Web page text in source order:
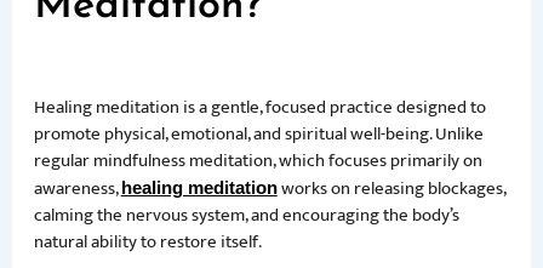
Healing meditation is a gentle, focused practice designed to
promote physical, emotional, and spiritual well-being. Unlike
regular mindfulness meditation, which focuses primarily on
awareness,healing meditationworks on releasing blockages,
calming the nervous system, and encouraging the body’s
natural ability to restore itself.